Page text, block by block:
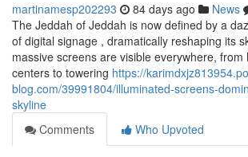
martinamesp202293 84 days ago News
The Jeddah of Jeddah is now defined by a
of digital signage , dramatically reshaping its
massive screens are visible everywhere, from
centers to towering https://
blog.com/39991804/illuminated-screens-
skyline
Comments
Who Upvoted